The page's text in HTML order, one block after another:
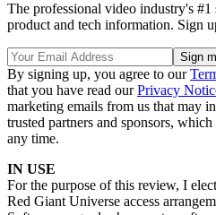
The professional video industry's #1
product and tech information. Sign
By signing up, you agree to our
that you have read ourPrivacy
marketing emails from us that may
trusted partners and sponsors,
any time.
IN USE
For the purpose of this review, I
Red Giant Universe access